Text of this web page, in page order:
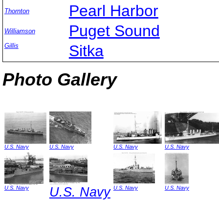
Thornton Pearl Harbor
Williamson Puget Sound
Gillis Sitka
Photo Gallery
U.S. Navy U.S. Navy U.S. Navy U.S. Navy
U.S. Navy U.S. Navy U.S. Navy U.S. Navy